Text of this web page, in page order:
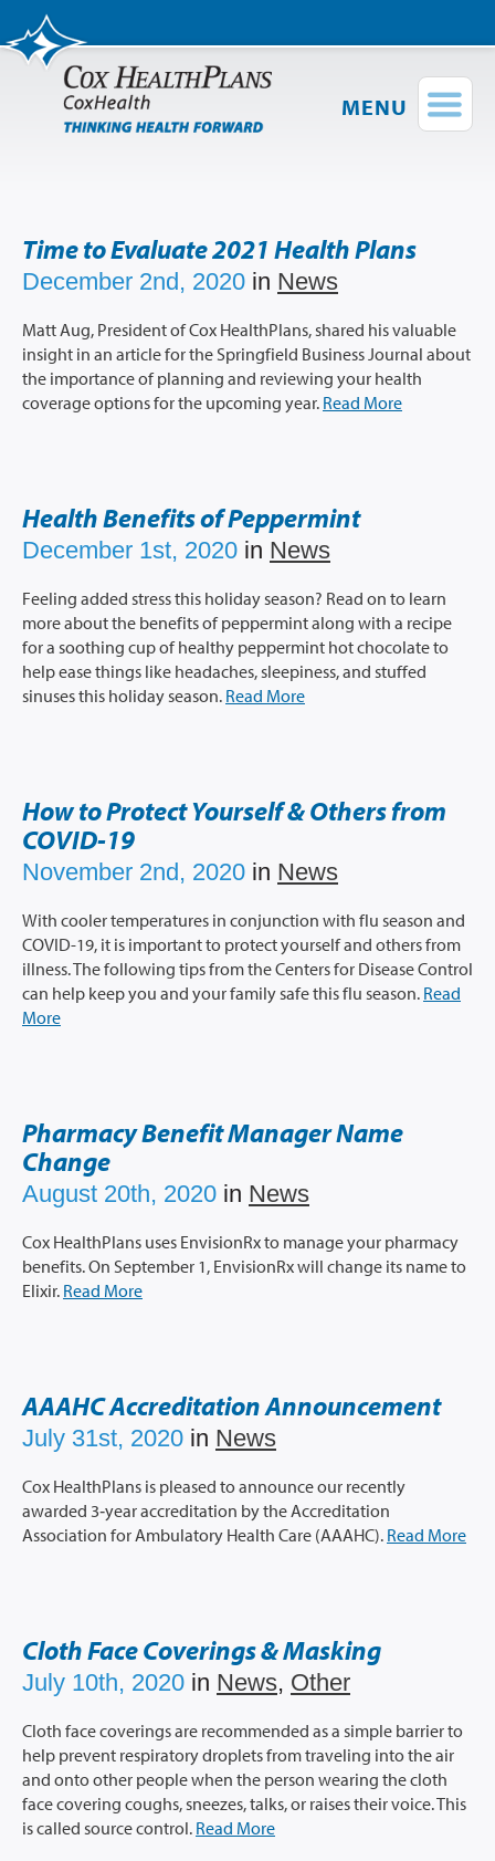
MENU
Find a Provider
Members
Employers
Brokers
Virtual Visits
Careers
About Us
News/Blog
Time to Evaluate 2021 Health Plans
December 2nd, 2020 in News
Matt Aug, President of Cox HealthPlans, shared his valuable
insight in an article for the Springfield Business Journal about
the importance of planning and reviewing your health
coverage options for the upcoming year. Read More
Health Benefits of Peppermint
December 1st, 2020 in News
Feeling added stress this holiday season? Read on to learn
more about the benefits of peppermint along with a recipe
for a soothing cup of healthy peppermint hot chocolate to
help ease things like headaches, sleepiness, and stuffed
sinuses this holiday season. Read More
How to Protect Yourself & Others from
COVID-19
November 2nd, 2020 in News
With cooler temperatures in conjunction with flu season and
COVID-19, it is important to protect yourself and others from
illness. The following tips from the Centers for Disease Control
can help keep you and your family safe this flu season. Read
More
Pharmacy Benefit Manager Name
Change
August 20th, 2020 in News
Cox HealthPlans uses EnvisionRx to manage your pharmacy
benefits. On September 1, EnvisionRx will change its name to
Elixir. Read More
AAAHC Accreditation Announcement
July 31st, 2020 in News
Cox HealthPlans is pleased to announce our recently
awarded 3‐year accreditation by the Accreditation
Association for Ambulatory Health Care (AAAHC). Read More
Cloth Face Coverings & Masking
July 10th, 2020 in News, Other
Cloth face coverings are recommended as a simple barrier to
help prevent respiratory droplets from traveling into the air
and onto other people when the person wearing the cloth
face covering coughs, sneezes, talks, or raises their voice. This
is called source control. Read More